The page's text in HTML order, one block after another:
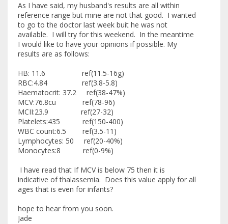
As I have said, my husband's results are all within
reference range but mine are not that good. I wanted
to go to the doctor last week buit he was not
available. I will try for this weekend. In the meantime
I would like to have your opinions if possible. My
results are as follows:
HB: 11.6 ref(11.5-16g)
RBC:4.84 ref(3.8-5.8)
Haematocrit: 37.2 ref(38-47%)
MCV:76.8cu ref(78-96)
MCII:23.9 ref(27-32)
Platelets:435 ref(150-400)
WBC count:6.5 ref(3.5-11)
Lymphocytes: 50 ref(20-40%)
Monocytes:8 ref(0-9%)
I have read that If MCV is below 75 then it is
indicative of thalassemia. Does this value apply for all
ages that is even for infants?
hope to hear from you soon.
Jade